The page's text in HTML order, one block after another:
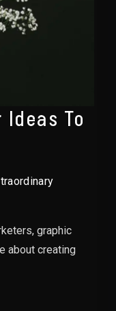
To
graphic
about creating